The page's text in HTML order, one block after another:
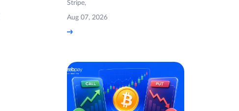
Stripe,
Aug 07, 2026